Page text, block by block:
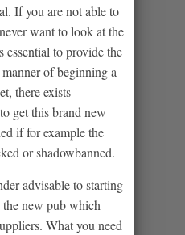
If you are not able to
want to look at the
essential to provide the
of beginning a
there exists
get this brand new
if for example the
or shadowbanned.
advisable to starting
new pub which
What you need